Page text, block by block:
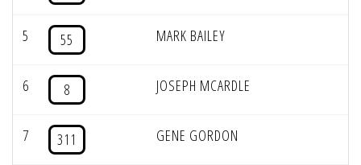
5 55 MARK BAILEY
6 8 JOSEPH MCARDLE
7 311 GENE GORDON